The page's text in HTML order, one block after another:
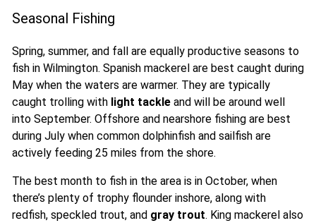
Seasonal Fishing
Spring, summer, and fall are equally productive seasons to
fish in Wilmington. Spanish mackerel are best caught during
May when the waters are warmer. They are typically
caught trolling with light tackle and will be around well
into September. Offshore and nearshore fishing are best
during July when common dolphinfish and sailfish are
actively feeding 25 miles from the shore.
The best month to fish in the area is in October, when
there’s plenty of trophy flounder inshore, along with
redfish, speckled trout, and gray trout. King mackerel also